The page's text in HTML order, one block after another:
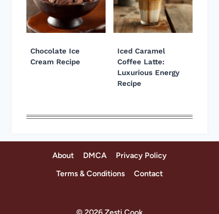
Chocolate Ice
Cream Recipe
Iced Caramel
Coffee Latte:
Luxurious Energy
Recipe
About DMCA
Privacy Policy
Terms & Conditions
Contact